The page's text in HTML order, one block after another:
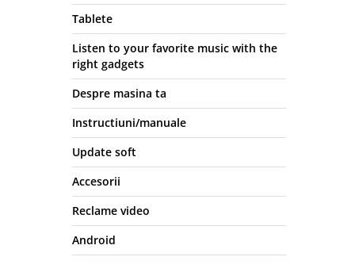
Tablete
Listen to your favorite music with the
right gadgets
Despre masina ta
Instructiuni/manuale
Update soft
Accesorii
Reclame video
Android